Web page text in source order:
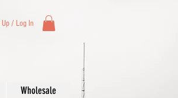
/ Log In
Wholesale